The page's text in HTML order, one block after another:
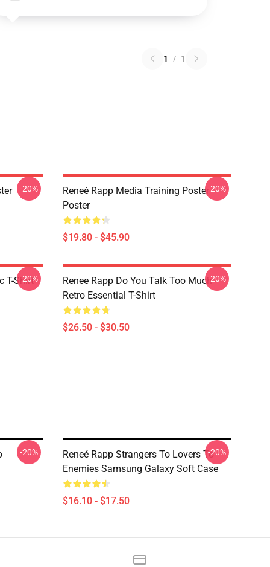
1 / 1
-20%
Reneé Rapp Media Training Poster
Poster
$19.80 - $45.90
-20%
T-Shirt
-20%
Renee Rapp Do You Talk Too Much
Retro Essential T-Shirt
$26.50 - $30.50
-20%
-20%
Reneé Rapp Strangers To Lovers To
Enemies Samsung Galaxy Soft Case
$16.10 - $17.50
-20%